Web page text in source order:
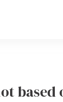
based